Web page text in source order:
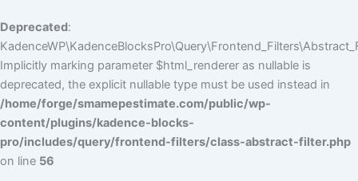
Deprecated:
Implicitly marking parameter $html_renderer as nullable is
deprecated, the explicit nullable type must be used instead in
/home/forge/smamepestimate.com/public/wp-
content/plugins/kadence-blocks-
pro/includes/query/frontend-filters/class-abstract-filter.php
on line 56